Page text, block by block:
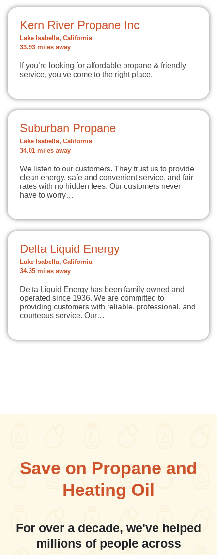
Kern River Propane Inc
Lake Isabella, California
33.93 miles away
If you’re looking for affordable propane & friendly
service, you’ve come to the right place.
Suburban Propane
Lake Isabella, California
34.01 miles away
We listen to our customers. They trust us to provide
clean energy, safe and convenient service, and fair
rates with no hidden fees. Our customers never
have to worry…
Delta Liquid Energy
Lake Isabella, California
34.35 miles away
Delta Liquid Energy has been family owned and
operated since 1936. We are committed to
providing customers with reliable, professional, and
courteous service. Our…
Save on Propane and
Heating Oil
For over a decade, we've helped
millions of people across